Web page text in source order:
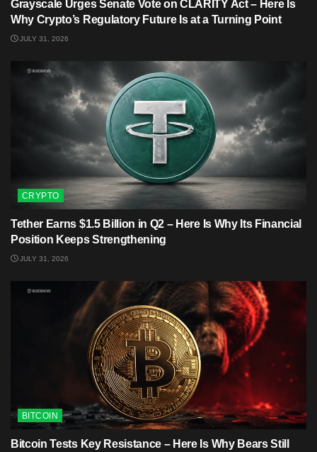
Grayscale Urges Senate Vote on CLARITY Act – Here Is
Why Crypto’s Regulatory Future Is at a Turning Point
JULY 31, 2026
CRYPTO
Tether Earns $1.5 Billion in Q2 – Here Is Why Its Financial
Position Keeps Strengthening
JULY 31, 2026
BITCOIN
Bitcoin Tests Key Resistance – Here Is Why Bears Still